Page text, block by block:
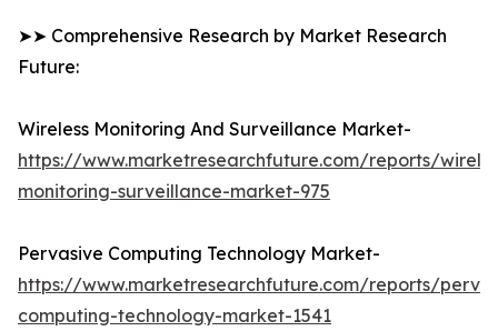
➤➤ Comprehensive Research by Market Research
Future:
Wireless Monitoring And Surveillance Market-
https://www.marketresearchfuture.com/reports/
monitoring-surveillance-market-975
Pervasive Computing Technology Market-
https://www.marketresearchfuture.com/reports/
computing-technology-market-1541